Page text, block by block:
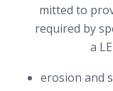
mit­ted to
required by
a
ero­sion and